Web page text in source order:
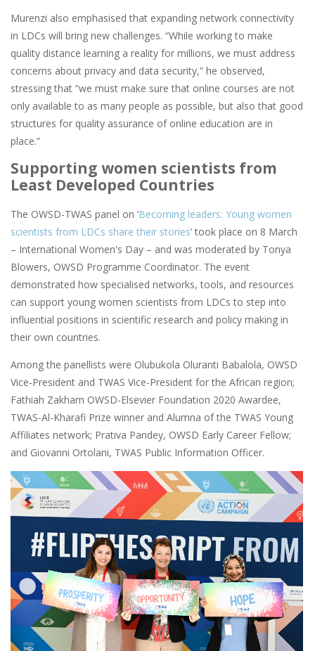
Murenzi also emphasised that expanding network connectivity
in LDCs will bring new challenges. “While working to make
quality distance learning a reality for millions, we must address
concerns about privacy and data security,” he observed,
stressing that “we must make sure that online courses are not
only available to as many people as possible, but also that good
structures for quality assurance of online education are in
place.”
Supporting women scientists from
Least Developed Countries
The OWSD-TWAS panel on ‘Becoming leaders: Young women
scientists from LDCs share their stories’ took place on 8 March
– International Women's Day – and was moderated by Tonya
Blowers, OWSD Programme Coordinator. The event
demonstrated how specialised networks, tools, and resources
can support young women scientists from LDCs to step into
influential positions in scientific research and policy making in
their own countries.
Among the panellists were Olubukola Oluranti Babalola, OWSD
Vice-President and TWAS Vice-President for the African region;
Fathiah Zakham OWSD-Elsevier Foundation 2020 Awardee,
TWAS-Al-Kharafi Prize winner and Alumna of the TWAS Young
Affiliates network; Prativa Pandey, OWSD Early Career Fellow;
and Giovanni Ortolani, TWAS Public Information Officer.
Image